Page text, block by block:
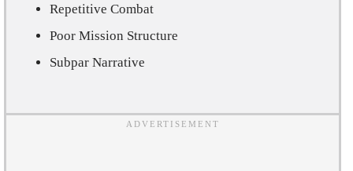
Repetitive Combat
Poor Mission Structure
Subpar Narrative